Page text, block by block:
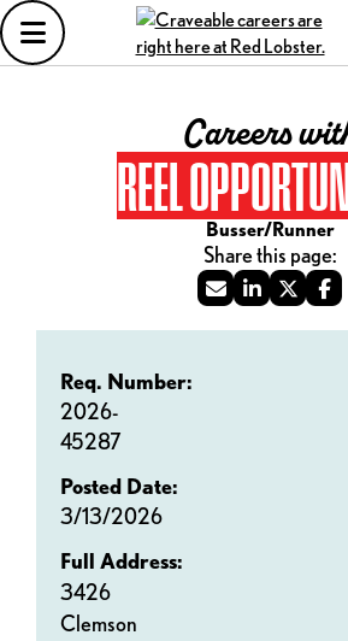
Careers
REEL
Busser/Runner
Req. Number:
2026-
45287
Posted Date:
3/13/2026
Full Address:
3426
Clemson